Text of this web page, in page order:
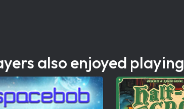
also enjoyed playing